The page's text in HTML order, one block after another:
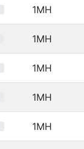
1MH
1MH
1MH
1MH
1MH